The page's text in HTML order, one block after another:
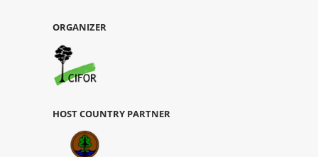
ORGANIZER
HOST COUNTRY PARTNER